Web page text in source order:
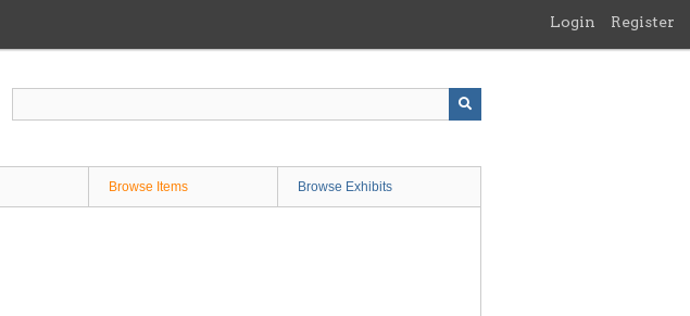
Login Register
Browse Items Browse Exhibits